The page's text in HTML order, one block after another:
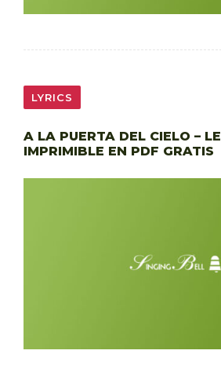
LYRICS
A LA PUERTA DEL CIELO –
IMPRIMIBLE EN PDF GRATIS